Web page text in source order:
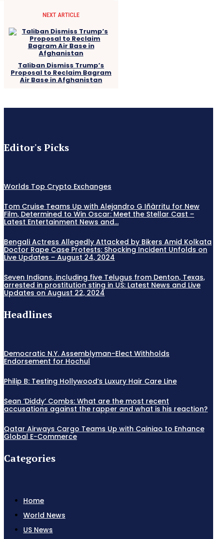
NEXT ARTICLE
Taliban Dismiss Trump’s
Proposal to Reclaim Bagram
Air Base in Afghanistan
Editor's Picks
Worlds Top Crypto Exchanges
Tom Cruise Teams Up with Alejandro G Iñàrritu for New
Film, Determined to Win Oscar: Meet the Stellar Cast –
Latest Entertainment News and...
Bengali Actress Allegedly Attacked by Bikers Amid Kolkata
Doctor Rape Case Protests: Shocking Incident Unfolds on
Live Updates – August 24, 2024
Seven Indians, including five Telugus from Denton, Texas,
arrested in prostitution sting in US: Latest News and Live
Updates on August 22, 2024
Headlines
Democratic N.Y. Assemblyman-Elect Withholds
Endorsement for Hochul
Philip B: Testing Hollywood’s Luxury Hair Care Line
Sean ‘Diddy’ Combs: What are the most recent
accusations against the rapper and what is his reaction?
Qatar Airways Cargo Teams Up with Cainiao to Enhance
Global E-Commerce
Categories
Home
World News
US News